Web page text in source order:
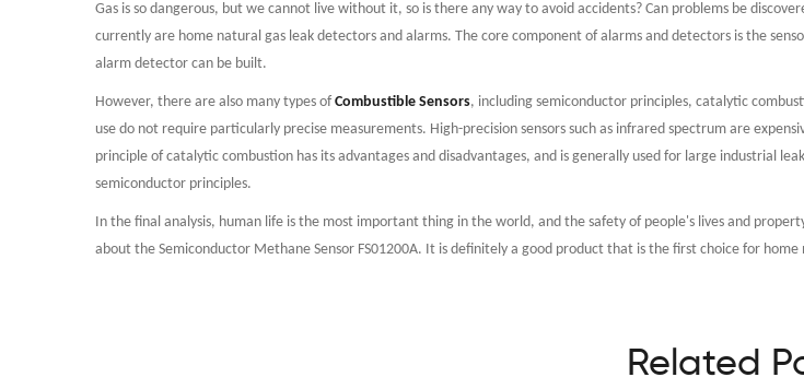
Gas is so dangerous, but we cannot live without it, so is there any way to avoid accidents? Can problems be
currently are home natural gas leak detectors and alarms. The core component of alarms and detectors is the
alarm detector can be built.
However, there are also many types of Combustible Sensors, including semiconductor principles, catalytic
use do not require particularly precise measurements. High-precision sensors such as infrared spectrum are
principle of catalytic combustion has its advantages and disadvantages, and is generally used for large industrial
semiconductor principles.
In the final analysis, human life is the most important thing in the world, and the safety of people's lives and
about the Semiconductor Methane Sensor FS01200A. It is definitely a good product that is the first choice for
Related